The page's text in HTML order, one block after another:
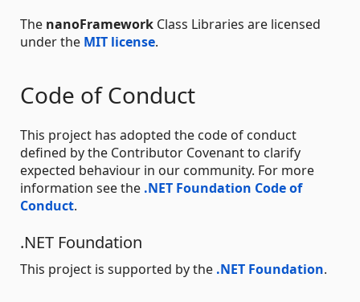
The nanoFramework Class Libraries are licensed
under the MIT license.
Code of Conduct
This project has adopted the code of conduct
defined by the Contributor Covenant to clarify
expected behaviour in our community. For more
information see the .NET Foundation Code of
Conduct.
.NET Foundation
This project is supported by the .NET Foundation.